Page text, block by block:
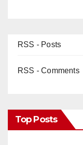
RSS - Posts
RSS - Comments
Top Posts